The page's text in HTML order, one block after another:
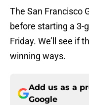
The San Francisco
before starting a 3-
Friday. We’ll see if
winning ways.
Add us as a
Google